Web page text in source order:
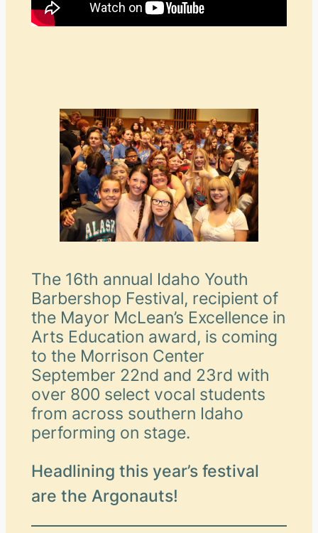
The 16th annual Idaho Youth
Barbershop Festival, recipient of
the Mayor McLean’s Excellence in
Arts Education award, is coming
to the Morrison Center
September 22nd and 23rd with
over 800 select vocal students
from across southern Idaho
performing on stage.
Headlining this year’s festival
are the Argonauts!